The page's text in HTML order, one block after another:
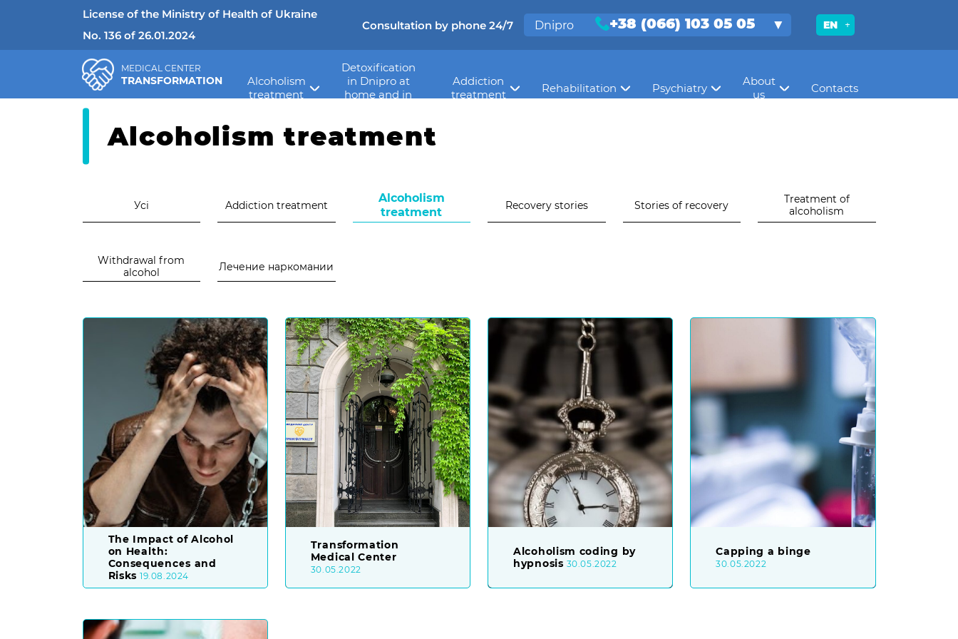
License of the Ministry of Health of Ukraine
No. 136 of 26.01.2024
Consultation by phone 24/7 Dnipro +38 (066) 103 05 05 EN
MEDICAL CENTER
TRANSFORMATION
Alcoholism
treatment
Detoxification
in Dnipro at
home and in
Addiction
treatment
Rehabilitation Psychiatry
About
us
Contacts
Медичний центр "Трансформація">Новости >Alcoholism treatment
Alcoholism treatment
Усі Addiction treatment
Alcoholism
treatment
Recovery stories Stories of recovery
Treatment of
alcoholism
Withdrawal from
alcohol
Лечение наркомании
The Impact of Alcohol
on Health:
Consequences and
Risks 19.08.2024
Transformation
Medical Center
30.05.2022
Alcoholism coding by
hypnosis 30.05.2022
Capping a binge
30.05.2022